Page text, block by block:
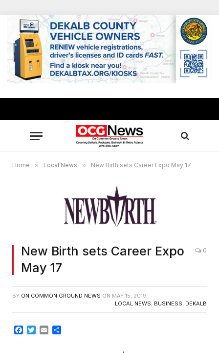
Home » Local News » New Birth sets Career Expo May 17
New Birth sets Career Expo
May 17
0
BY ON COMMON GROUND NEWS ON MAY 15, 2019
LOCAL NEWS, BUSINESS, DEKALB
Facebook
Twitter
Email